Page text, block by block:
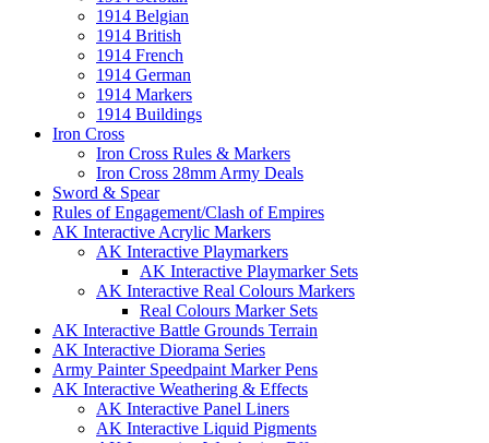
1914 Belgian
1914 British
1914 French
1914 German
1914 Markers
1914 Buildings
Iron Cross
Iron Cross Rules & Markers
Iron Cross 28mm Army Deals
Sword & Spear
Rules of Engagement/Clash of Empires
AK Interactive Acrylic Markers
AK Interactive Playmarkers
AK Interactive Playmarker Sets
AK Interactive Real Colours Markers
Real Colours Marker Sets
AK Interactive Battle Grounds Terrain
AK Interactive Diorama Series
Army Painter Speedpaint Marker Pens
AK Interactive Weathering & Effects
AK Interactive Panel Liners
AK Interactive Liquid Pigments